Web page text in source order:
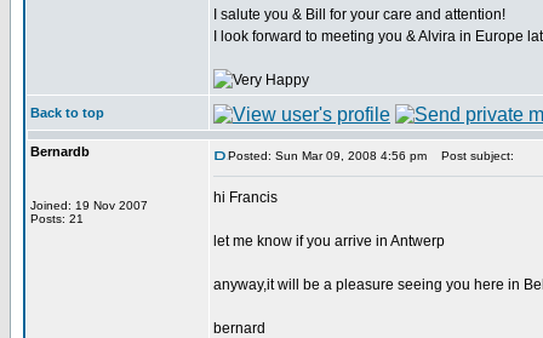
I salute you & Bill for your care and attention!
I look forward to meeting you & Alvira in Europe
Back to top
Bernardb
Joined: 19 Nov 2007
Posts: 21
Posted: Sun Mar 09, 2008 4:56 pm Post subject:
hi Francis
let me know if you arrive in Antwerp
anyway,it will be a pleasure seeing you here in
bernard